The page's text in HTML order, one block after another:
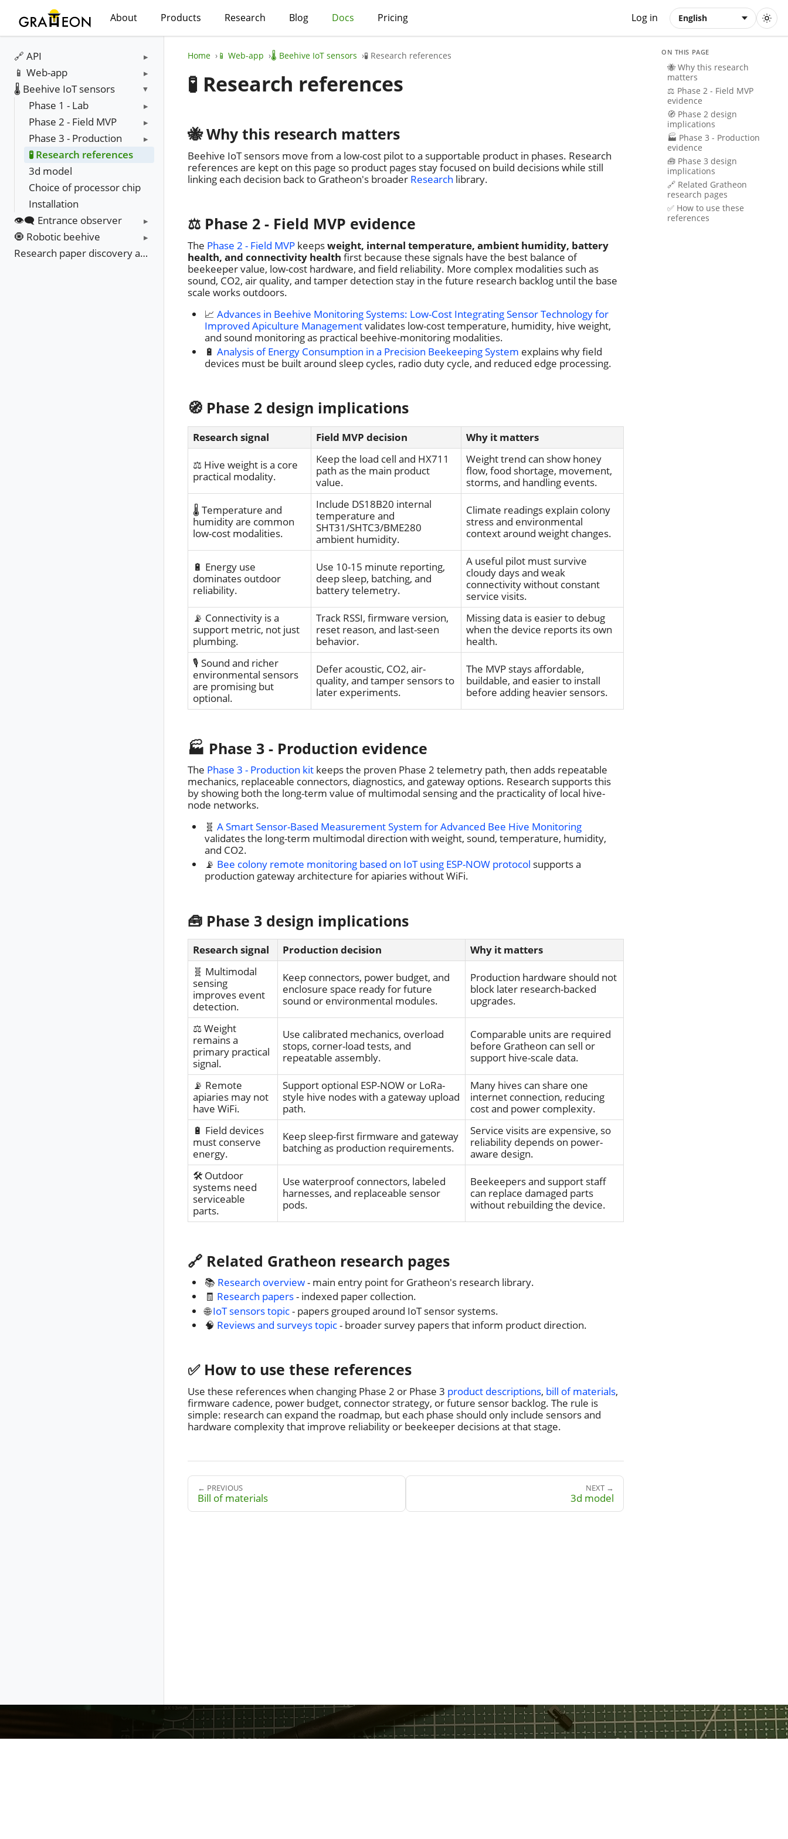
About Products Research Blog Docs Pricing Log in English
🔗 API
📱 Web-app
🌡️ Beehive IoT sensors
Phase 1 - Lab
Phase 2 - Field MVP
Phase 3 - Production
🧪 Research references
3d model
Choice of processor chip
Installation
👁️‍🗨️ Entrance observer
🧿 Robotic beehive
Research paper discovery and update
Home 📱 Web-app 🌡️ Beehive IoT sensors 🧪 Research references
🧪 Research references
🐝 Why this research matters
Beehive IoT sensors move from a low-cost pilot to a supportable product in phases. Research
references are kept on this page so product pages stay focused on build decisions while still
linking each decision back to Gratheon's broader Research library.
⚖️ Phase 2 - Field MVP evidence
The Phase 2 - Field MVP keepsweight, internal temperature, ambient humidity, battery
health, and connectivity health first because these signals have the best balance of
beekeeper value, low-cost hardware, and field reliability. More complex modalities such as
sound, CO2, air quality, and tamper detection stay in the future research backlog until the base
scale works outdoors.
📈Advances in Beehive Monitoring Systems: Low-Cost Integrating Sensor Technology for
Improved Apiculture Managementvalidates low-cost temperature, humidity, hive weight,
and sound monitoring as practical beehive-monitoring modalities.
🔋Analysis of Energy Consumption in a Precision Beekeeping System explains why field
devices must be built around sleep cycles, radio duty cycle, and reduced edge processing.
🧭 Phase 2 design implications
Research signal Field MVP decision Why it matters
⚖️ Hive weight is a core
practical modality.
Keep the load cell and HX711
path as the main product
value.
Weight trend can show honey
flow, food shortage, movement,
storms, and handling events.
🌡️ Temperature and
humidity are common
low-cost modalities.
Include DS18B20 internal
temperature and
SHT31/SHTC3/BME280
ambient humidity.
Climate readings explain colony
stress and environmental
context around weight changes.
🔋 Energy use
dominates outdoor
reliability.
Use 10-15 minute reporting,
deep sleep, batching, and
battery telemetry.
A useful pilot must survive
cloudy days and weak
connectivity without constant
service visits.
📡 Connectivity is a
support metric, not just
plumbing.
Track RSSI, firmware version,
reset reason, and last-seen
behavior.
Missing data is easier to debug
when the device reports its own
health.
🎙️ Sound and richer
environmental sensors
are promising but
optional.
Defer acoustic, CO2, air-
quality, and tamper sensors to
later experiments.
The MVP stays affordable,
buildable, and easier to install
before adding heavier sensors.
🏭 Phase 3 - Production evidence
The Phase 3 - Production kit keeps the proven Phase 2 telemetry path, then adds repeatable
mechanics, replaceable connectors, diagnostics, and gateway options. Research supports this
by showing both the long-term value of multimodal sensing and the practicality of local hive-
node networks.
🧬A Smart Sensor-Based Measurement System for Advanced Bee Hive Monitoring
validates the long-term multimodal direction with weight, sound, temperature, humidity,
and CO2.
📡 Bee colony remote monitoring based on IoT using ESP-NOW protocol supports a
production gateway architecture for apiaries without WiFi.
🧰 Phase 3 design implications
Research signal Production decision
Why it matters
🧬 Multimodal
sensing
improves event
detection.
Keep connectors, power budget, and
enclosure space ready for future
sound or environmental modules.
Production hardware should not
block later research-backed
upgrades.
⚖️ Weight
remains a
primary practical
signal.
Use calibrated mechanics, overload
stops, corner-load tests, and
repeatable assembly.
Comparable units are required
before Gratheon can sell or
support hive-scale data.
📡 Remote
apiaries may not
have WiFi.
Support optional ESP-NOW or LoRa-
style hive nodes with a gateway upload
path.
Many hives can share one
internet connection, reducing
cost and power complexity.
🔋 Field devices
must conserve
energy.
Keep sleep-first firmware and gateway
batching as production requirements.
Service visits are expensive, so
reliability depends on power-
aware design.
🛠️ Outdoor
systems need
serviceable
parts.
Use waterproof connectors, labeled
harnesses, and replaceable sensor
pods.
Beekeepers and support staff
can replace damaged parts
without rebuilding the device.
🔗 Related Gratheon research pages
📚 Research overview- main entry point for Gratheon's research library.
🧾 Research papers- indexed paper collection.
🌐IoT sensors topic- papers grouped around IoT sensor systems.
🧠 Reviews and surveys topic- broader survey papers that inform product direction.
✅ How to use these references
Use these references when changing Phase 2 or Phase 3 product descriptions, bill of materials,
firmware cadence, power budget, connector strategy, or future sensor backlog. The rule is
simple: research can expand the roadmap, but each phase should only include sensors and
hardware complexity that improve reliability or beekeeper decisions at that stage.
← PREVIOUS
Bill of materials
NEXT →
3d model
ON THIS PAGE
🐝 Why this research
matters
⚖️ Phase 2 - Field MVP
evidence
🧭 Phase 2 design
implications
🏭 Phase 3 - Production
evidence
🧰 Phase 3 design
implications
🔗 Related Gratheon
research pages
✅ How to use these
references